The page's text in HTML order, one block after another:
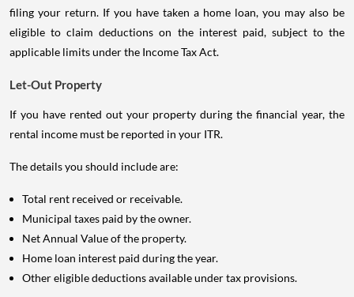
filing your return. If you have taken a home loan, you may also be
eligible to claim deductions on the interest paid, subject to the
applicable limits under the Income Tax Act.
Let-Out Property
If you have rented out your property during the financial year, the
rental income must be reported in your ITR.
The details you should include are:
Total rent received or receivable.
Municipal taxes paid by the owner.
Net Annual Value of the property.
Home loan interest paid during the year.
Other eligible deductions available under tax provisions.